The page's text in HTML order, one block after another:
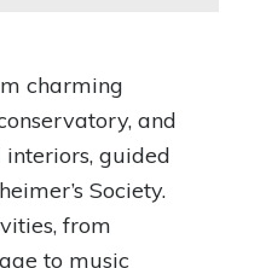
charming
and
guided
Society.
from
to music